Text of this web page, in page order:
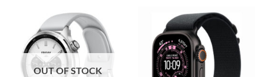
OUT OF STOCK